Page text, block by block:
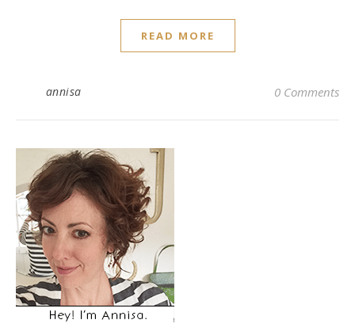
READ MORE
annisa 0 Comments